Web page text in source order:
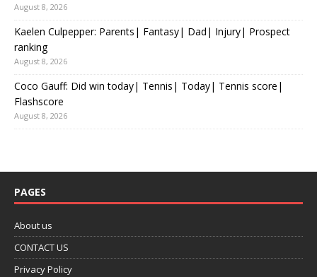
August 8, 2026
Kaelen Culpepper: Parents| Fantasy| Dad| Injury| Prospect
ranking
August 8, 2026
Coco Gauff: Did win today| Tennis| Today| Tennis score|
Flashscore
August 8, 2026
PAGES
About us
CONTACT US
Privacy Policy